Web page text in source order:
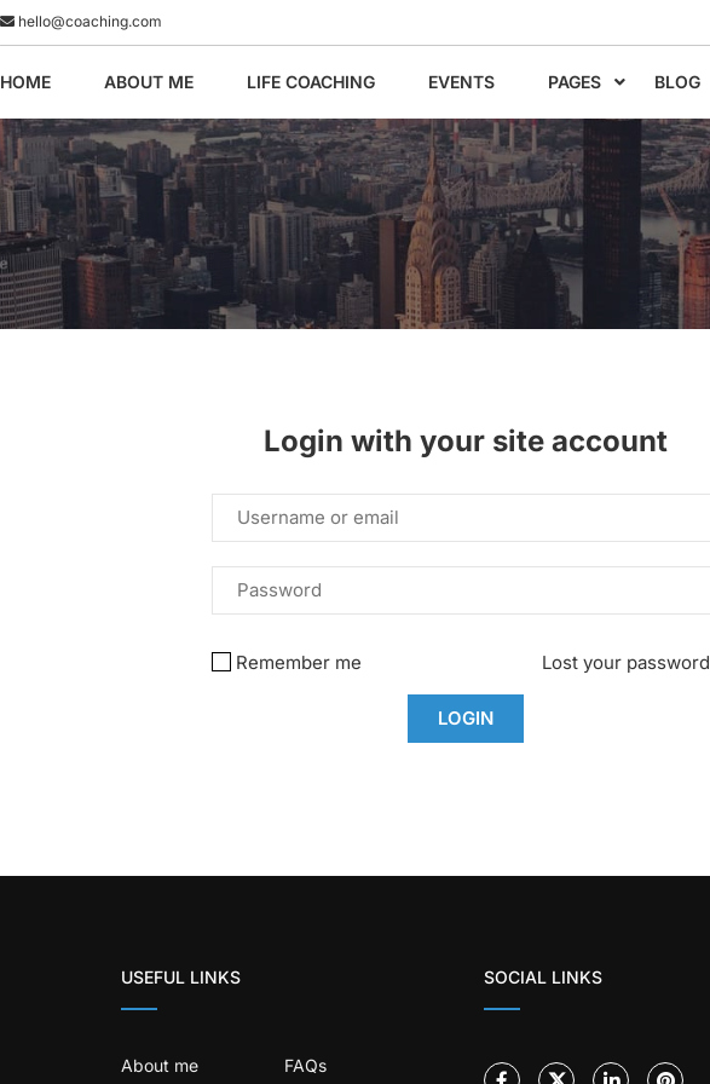
hello@coaching.com
HOME ABOUT ME LIFE COACHING EVENTS PAGES BLOG
Login with your site account
Lost your
Remember me
USEFUL LINKS
About me FAQs
SOCIAL LINKS